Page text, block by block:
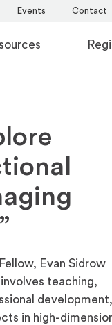
Events Contact
Evan Sidrow
teaching,
development,
in high-